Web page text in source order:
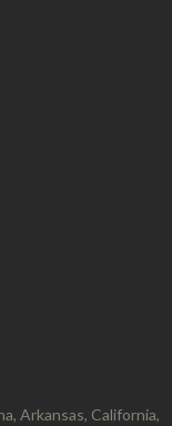
Arkansas, California,